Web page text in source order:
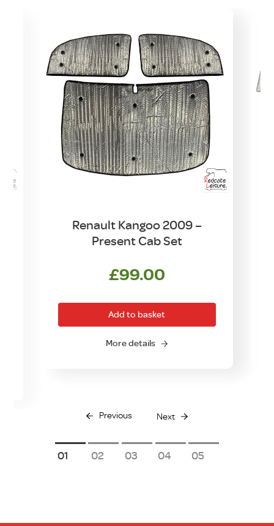
Renault Kangoo 2009 –
Present Cab Set
£99.00
Add to basket
More details
Previous Next
1 2 3 4 5